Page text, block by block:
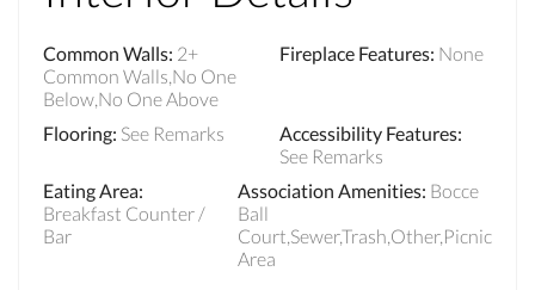
Common Walls: 2+
Common Walls,No One
Below,No One Above
Fireplace Features: None
Flooring: See Remarks Accessibility Features:
See Remarks
Eating Area:
Breakfast Counter /
Bar
Association Amenities: Bocce
Ball
Court,Sewer,Trash,Other,Picnic
Area